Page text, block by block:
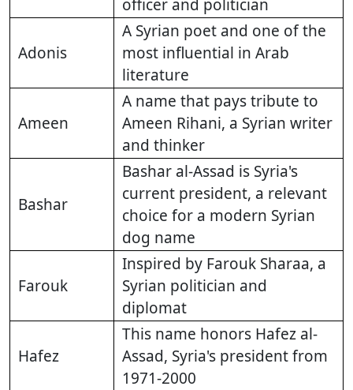
officer and politician
Adonis
A Syrian poet and one of the
most influential in Arab
literature
Ameen
A name that pays tribute to
Ameen Rihani, a Syrian writer
and thinker
Bashar
Bashar al-Assad is Syria's
current president, a relevant
choice for a modern Syrian
dog name
Farouk
Inspired by Farouk Sharaa, a
Syrian politician and
diplomat
Hafez
This name honors Hafez al-
Assad, Syria's president from
1971-2000